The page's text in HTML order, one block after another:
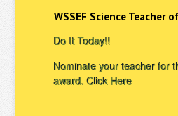
WSSEF Science Teacher
Do It Today!!
Nominate your teacher for
award.Click Here